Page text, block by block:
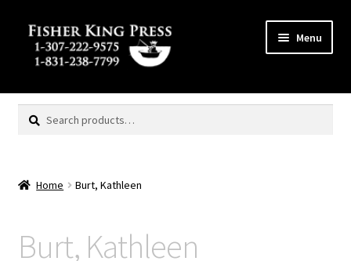
Skip
navigation
Skip
content
Menu
MENU
child
Search
Search
Home Burt, Kathleen
Burt, Kathleen